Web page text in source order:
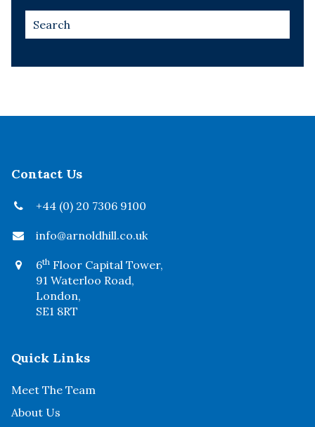
Contact Us
+44 (0) 20 7306 9100
info@arnoldhill.co.uk
6th Floor Capital Tower,
91 Waterloo Road,
London,
SE1 8RT
Quick Links
Meet The Team
About Us